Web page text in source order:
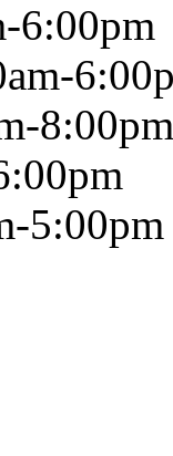
6:00pm
8:00pm
5:00pm